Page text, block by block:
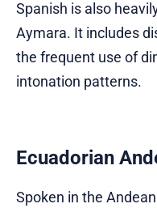
Spanish is also
Aymara. It includes
the frequent use of
intonation patterns.
Ecuadorian
Spoken in the